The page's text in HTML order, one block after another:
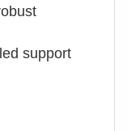
support